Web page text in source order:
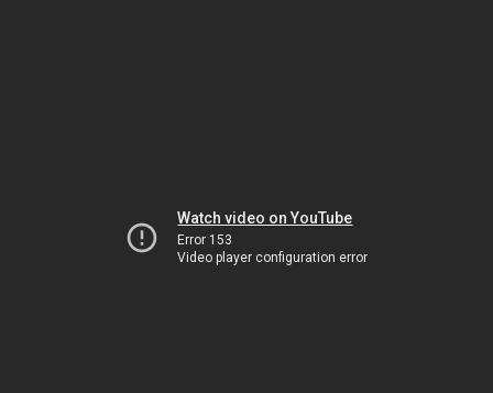
Watch video on YouTube
Error 153
Video player configuration error